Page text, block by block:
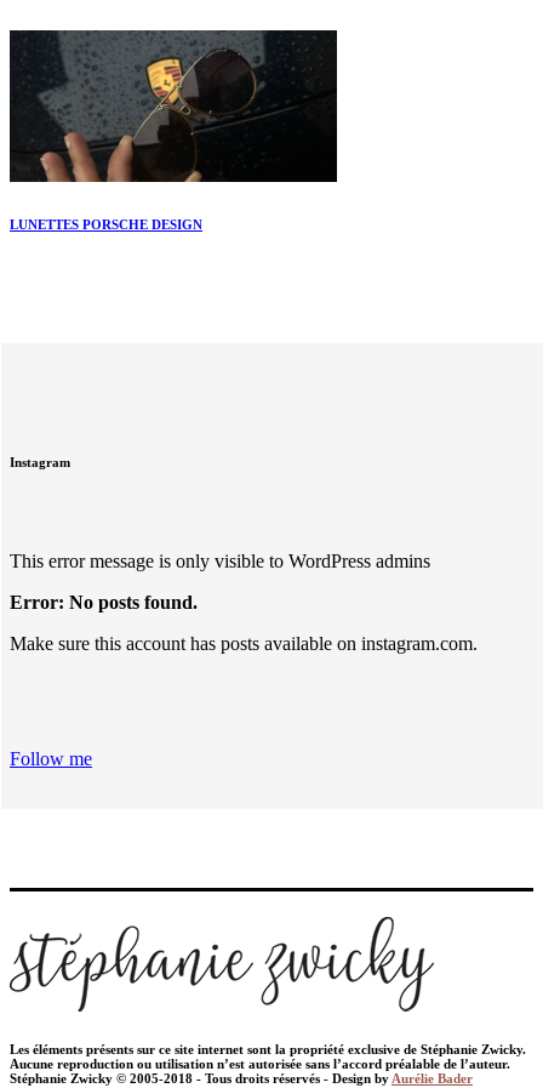
LUNETTES PORSCHE DESIGN
Instagram
This error message is only visible to WordPress admins
Error: No posts found.
Make sure this account has posts available on instagram.com.
Follow me
Les éléments présents sur ce site internet sont la propriété exclusive de Stéphanie Zwicky.
Aucune reproduction ou utilisation n’est autorisée sans l’accord préalable de l’auteur.
Stéphanie Zwicky © 2005-2018 - Tous droits réservés - Design by Aurélie Bader